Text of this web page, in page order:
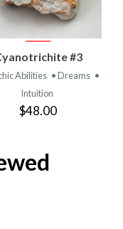
#3
Abilities • Dreams •
Intuition
$48.00